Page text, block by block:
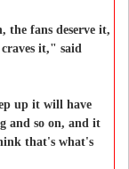
the fans deserve it,
it," said
up it will have
and so on, and it
that's what's